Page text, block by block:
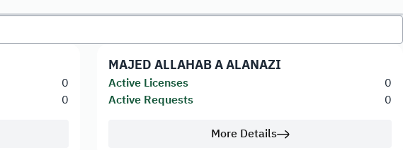
0
0
MAJED ALLAHAB A ALANAZI
Active Licenses
0
Active Requests
0
More Details